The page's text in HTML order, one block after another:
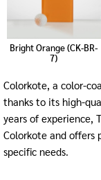
Bright Orange (CK-BR-
7)
Colorkote, a color-
thanks to its high-
years of experience,
Colorkote and offers
specific needs.